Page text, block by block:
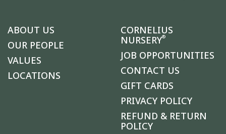
ABOUT US
OUR PEOPLE
VALUES
LOCATIONS
CORNELIUS
NURSERY®
JOB OPPORTUNITIES
CONTACT US
GIFT CARDS
PRIVACY POLICY
REFUND & RETURN
POLICY